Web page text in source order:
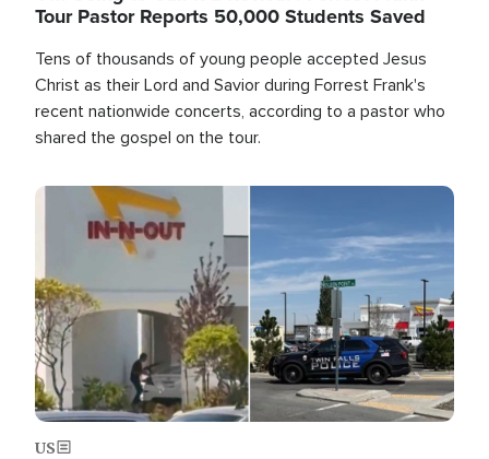
Tour Pastor Reports 50,000 Students Saved
Tens of thousands of young people accepted Jesus
Christ as their Lord and Savior during Forrest Frank's
recent nationwide concerts, according to a pastor who
shared the gospel on the tour.
Image
US